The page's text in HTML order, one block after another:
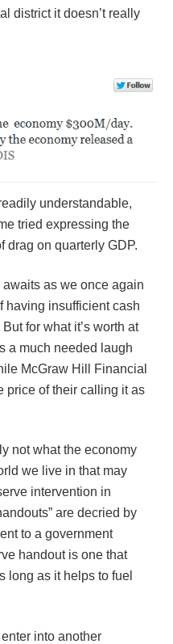
district it doesn’t really
understandable,
tried expressing the
drag on quarterly GDP.
as we once again
having insufficient cash
for what it’s worth at
a much needed laugh
McGraw Hill Financial
price of their calling it as
not what the economy
we live in that may
intervention in
are decried by
to a government
handout is one that
long as it helps to fuel
into another